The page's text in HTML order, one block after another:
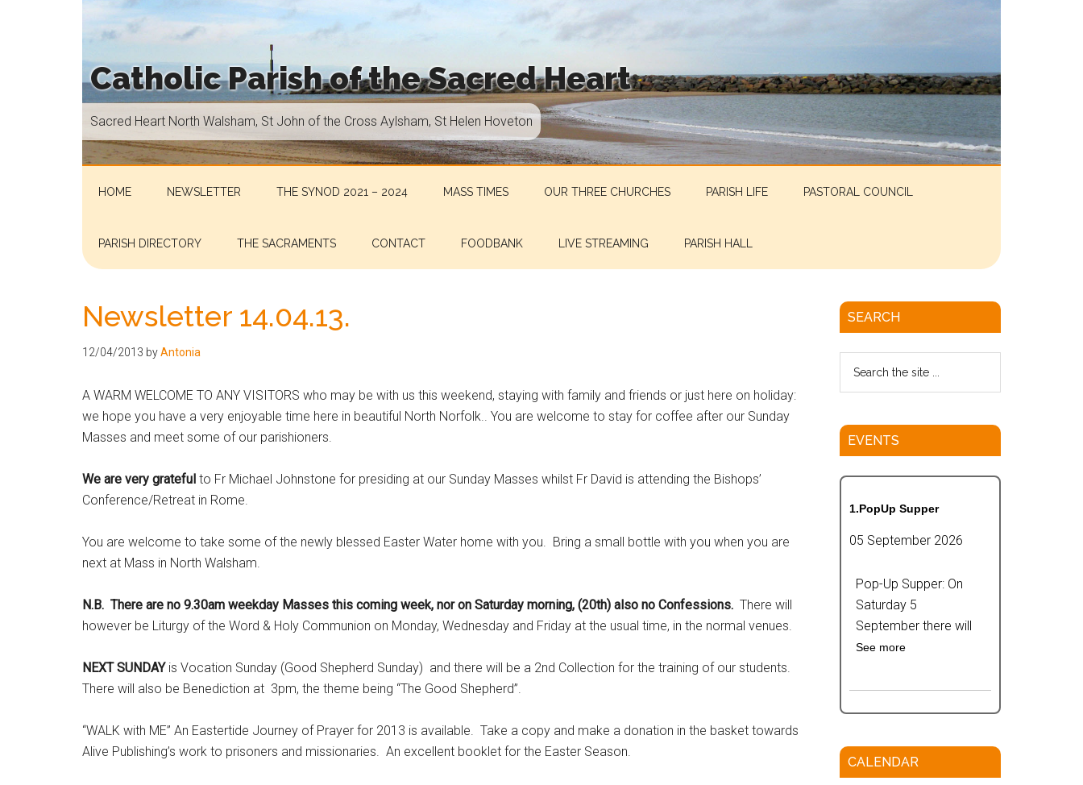
Catholic Parish of the Sacred Heart
Sacred
Heart
North
Walsham,
St
the
Cross
St
Hoveton
Sacred Heart North Walsham, St John of the Cross Aylsham, St Helen Hoveton
HOME NEWSLETTER THE SYNOD 2021 – 2024 MASS TIMES OUR THREE CHURCHES PARISH LIFE PASTORAL COUNCIL
PARISH DIRECTORY THE SACRAMENTS CONTACT FOODBANK LIVE STREAMING PARISH HALL
Newsletter 14.04.13.
12/04/2013 byAntonia
A WARM WELCOME TO ANY VISITORS who may be with us this weekend, staying with family and friends or just here on holiday:
we hope you have a very enjoyable time here in beautiful North Norfolk.. You are welcome to stay for coffee after our Sunday
Masses and meet some of our parishioners.
We are very grateful to Fr Michael Johnstone for presiding at our Sunday Masses whilst Fr David is attending the Bishops’
Conference/Retreat in Rome.
You are welcome to take some of the newly blessed Easter Water home with you. Bring a small bottle with you when you are
next at Mass in North Walsham.
N.B. There are no 9.30am weekday Masses this coming week, nor on Saturday morning, (20th) also no Confessions. There will
however be Liturgy of the Word & Holy Communion on Monday, Wednesday and Friday at the usual time, in the normal venues.
NEXT SUNDAYis Vocation Sunday (Good Shepherd Sunday) and there will be a 2nd Collection for the training of our students.
There will also be Benediction at 3pm, the theme being “The Good Shepherd”.
“WALK with ME” An Eastertide Journey of Prayer for 2013 is available. Take a copy and make a donation in the basket towards
Alive Publishing’s work to prisoners and missionaries. An excellent booklet for the Easter Season.
SEARCH
EVENTS
1.PopUp Supper
05 September 2026
Pop-Up Supper: On
Saturday 5
September there will
See more
CALENDAR